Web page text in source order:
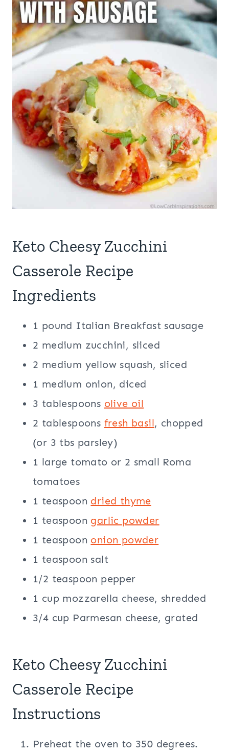
Keto Cheesy Zucchini
Casserole Recipe
Ingredients
1 pound Italian Breakfast sausage
2 medium zucchini, sliced
2 medium yellow squash, sliced
1 medium onion, diced
3 tablespoons olive oil
2 tablespoons fresh basil, chopped
(or 3 tbs parsley)
1 large tomato or 2 small Roma
tomatoes
1 teaspoon dried thyme
1 teaspoon garlic powder
1 teaspoon onion powder
1 teaspoon salt
1/2 teaspoon pepper
1 cup mozzarella cheese, shredded
3/4 cup Parmesan cheese, grated
Keto Cheesy Zucchini
Casserole Recipe
Instructions
Preheat the oven to 350 degrees.